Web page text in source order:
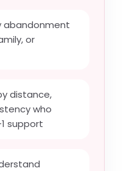
abandonment
or
distance,
who
support